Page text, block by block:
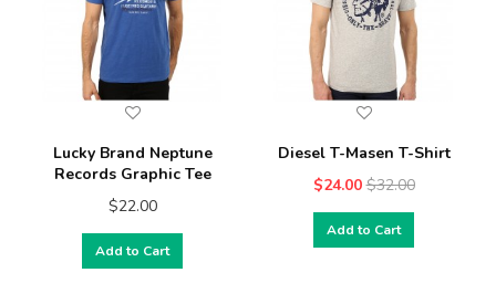
Lucky Brand Neptune
Records Graphic Tee
$22.00
Add to Cart
Diesel T-Masen T-Shirt
$24.00 $32.00
Add to Cart